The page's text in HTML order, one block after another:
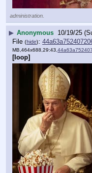
administration.
▶ Anonymous 10/19/25
File (hide):
MB,464x688,29:43,
[loop]